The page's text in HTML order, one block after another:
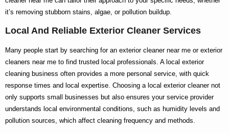
it’s removing stubborn stains, algae, or pollution buildup.
Local And Reliable Exterior Cleaner Services
Many people start by searching for an exterior cleaner near me or exterior
cleaners near me to find trusted local professionals. A local exterior
cleaning business often provides a more personal service, with quick
response times and local expertise. Choosing a local exterior cleanernot
only supports small businesses but also ensures your service provider
understands local environmental conditions, such as humidity levels and
pollution sources, which affect cleaning frequency and methods.